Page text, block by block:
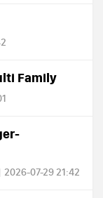
Family
2026-07-29 21:42